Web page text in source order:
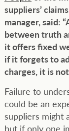
suppliers’
manager, said:
between truth
it offers fixed
if it forgets to
charges, it is
Failure to
could be an
suppliers might
but if only one